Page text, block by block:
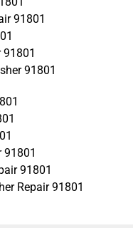
91801
91801
91801
91801
91801
Repair 91801